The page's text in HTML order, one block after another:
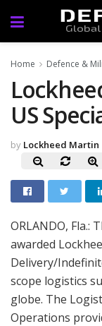
Home Defence &
US
by Lockheed Martin
ORLANDO, Fla.:
awarded
Delivery/
scope logistics
globe. The
Operations